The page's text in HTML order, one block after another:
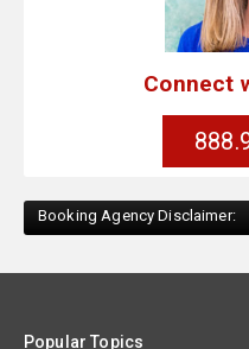
Connect
Booking Agency Disclaimer:
Popular Topics